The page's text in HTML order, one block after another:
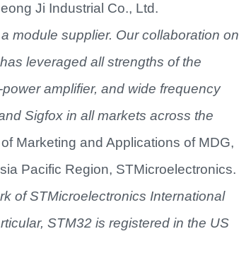
Ji Industrial Co., Ltd.
module supplier. Our collaboration on
leveraged all strengths of the
amplifier, and wide frequency
Sigfox in all markets across the
Marketing and Applications of MDG,
Pacific Region, STMicroelectronics.
of STMicroelectronics International
STM32 is registered in the US